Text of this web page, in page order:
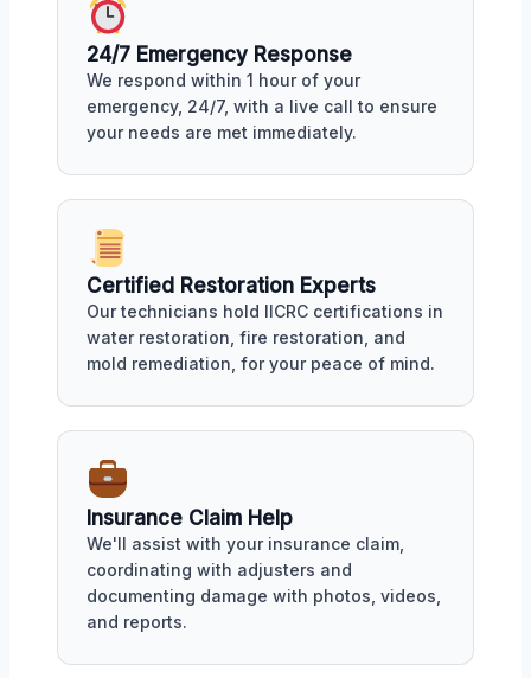
24/7 Emergency Response
We respond within 1 hour of your
emergency, 24/7, with a live call to ensure
your needs are met immediately.
Certified Restoration Experts
Our technicians hold IICRC certifications in
water restoration, fire restoration, and
mold remediation, for your peace of mind.
Insurance Claim Help
We'll assist with your insurance claim,
coordinating with adjusters and
documenting damage with photos, videos,
and reports.